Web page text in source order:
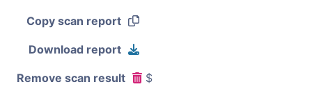
Copy scan report
Download report
Remove scan result $